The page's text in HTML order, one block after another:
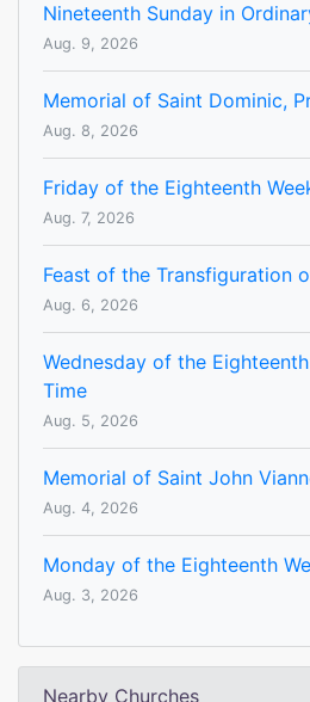
Nineteenth Sunday in
Aug. 9, 2026
Memorial of Saint Dominic,
Aug. 8, 2026
Friday of the Eighteenth
Aug. 7, 2026
Feast of the Transfiguration
Aug. 6, 2026
Wednesday of the
Time
Aug. 5, 2026
Memorial of Saint John
Aug. 4, 2026
Monday of the Eighteenth
Aug. 3, 2026
Nearby Churches